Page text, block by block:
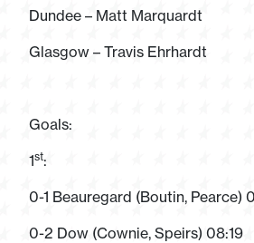
Dundee – Matt Marquardt
Glasgow – Travis Ehrhardt
Goals:
1st:
0-1 Beauregard (Boutin, Pearce)
0-2 Dow (Cownie, Speirs) 08:19